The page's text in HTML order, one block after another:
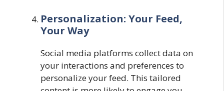
Personalization: Your Feed,
Your Way
Social media platforms collect data on
your interactions and preferences to
personalize your feed. This tailored